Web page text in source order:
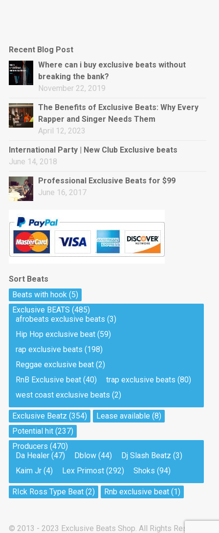
Drill, rap • BPM 144
Sold
Obey
Sold
Pharaoh
Trap • BPM 130
Sold
Do The Job
Banger, rap • BPM 140
Milli
Trap • BPM 134
Potential Hit, rap, Rnb • BPM 95
Sold
Tea And Cookie
Drill, rap • BPM 130
Sold
Drill, rap • BPM 145
Sold
Pandemic
Drill, rap • BPM 150
My Art
Club, rap
Recent Blog Post
Where can i buy exclusive beats without
breaking the bank?
November 22, 2019
The Benefits of Exclusive Beats: Why Every
Rapper and Singer Needs Them
April 12, 2023
International Party | New Club Exclusive beats
June 14, 2018
Professional Exclusive Beats for $99
June 16, 2017
Sort Beats
Beats with hook(5)
Exclusive BEATS (485)
afrobeats exclusive beats (3)
Hip Hop exclusive beat(59)
rap exclusive beats (198)
Reggae exclusive beat(2)
RnB Exclusive beat(40) trap exclusive beats (80)
west coast exclusive beats (2)
Exclusive Beatz (354) Lease available (8)
Potential hit(237)
Producers (470)
Da Healer(47) Dblow(44) Dj Slash Beatz (3)
Kaim Jr(4) Lex Primost(292) Shoks (94)
RIck Ross Type Beat(2) Rnb exclusive beat(1)
© 2013 - 2023 Exclusive Beats Shop. All Rights Reserved.